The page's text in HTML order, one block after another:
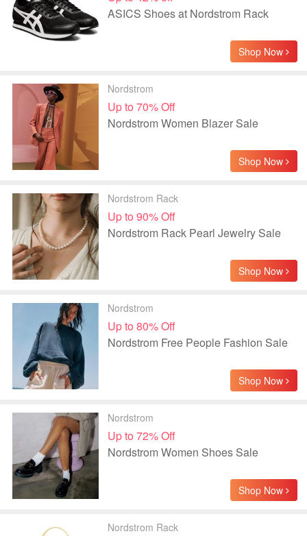
ASICS Shoes at Nordstrom Rack
Shop Now
Nordstrom
Up to 70% Off
Nordstrom Women Blazer Sale
Shop Now
Nordstrom Rack
Up to 90% Off
Nordstrom Rack Pearl Jewelry Sale
Shop Now
Nordstrom
Up to 80% Off
Nordstrom Free People Fashion Sale
Shop Now
Nordstrom
Up to 72% Off
Nordstrom Women Shoes Sale
Shop Now
Nordstrom Rack